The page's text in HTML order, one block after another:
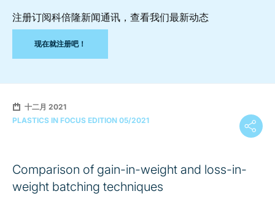
注册订阅科倍隆新闻通讯，查看我们最新动态
现在就注册吧！
十二月 2021
PLASTICS IN FOCUS EDITION 05/2021
Comparison of gain-in-weight and loss-in-
weight batching techniques